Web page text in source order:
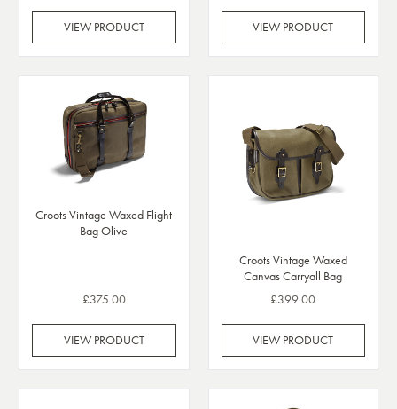
VIEW PRODUCT VIEW PRODUCT
Croots Vintage Waxed Flight
Bag Olive
£375.00
VIEW PRODUCT
Croots Vintage Waxed
Canvas Carryall Bag
£399.00
VIEW PRODUCT